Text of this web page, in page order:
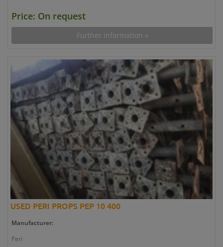
Price: On request
Further information »
USED PERI PROPS PEP 10 400
Manufacturer:
Peri